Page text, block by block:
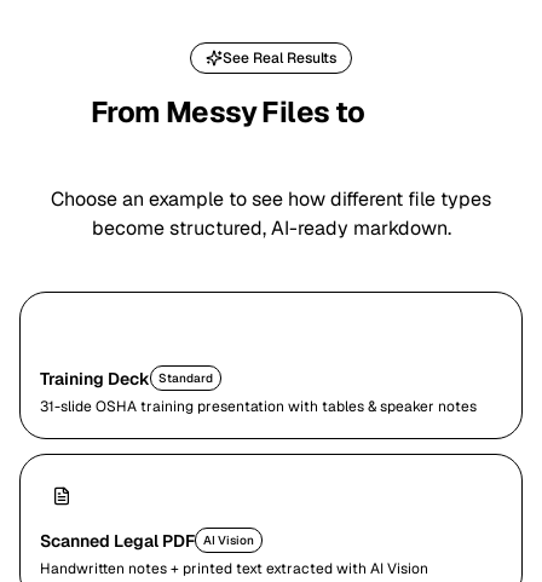
See Real Results
From Messy Files to
Choose an example to see how different file types
become structured, AI-ready markdown.
Training Deck Standard
31-slide OSHA training presentation with tables & speaker notes
Scanned Legal PDF AI Vision
Handwritten notes + printed text extracted with AI Vision